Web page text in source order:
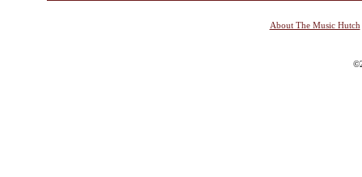
About The Music Hutch